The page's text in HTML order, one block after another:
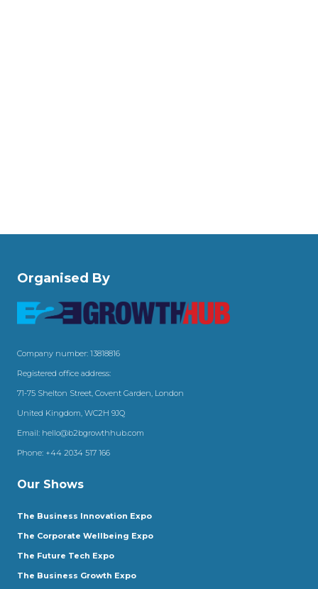
Organised By
Company number: 13818816
Registered office address:
71-75 Shelton Street, Covent Garden, London
United Kingdom, WC2H 9JQ
Email: hello@b2bgrowthhub.com
Phone: +44 2034 517 166
Our Shows
The Business Innovation Expo
The Corporate Wellbeing Expo
The Future Tech Expo
The Business Growth Expo